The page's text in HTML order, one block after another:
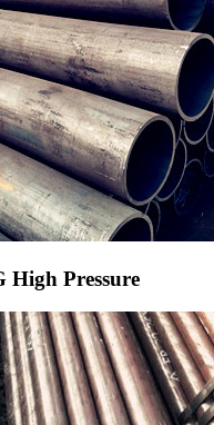
High Pressure